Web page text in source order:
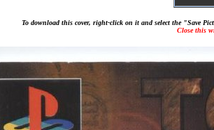
To download this cover, right-click on it and select the "Save
Close this